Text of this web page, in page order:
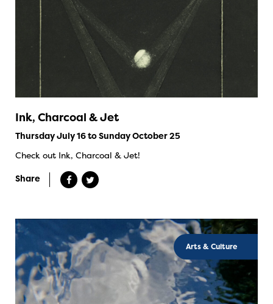
Ink, Charcoal & Jet
Thursday July 16 to Sunday October 25
Check out Ink, Charcoal & Jet!
Share
Arts & Culture